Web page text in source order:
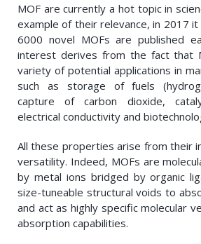
MOF are currently a hot topic in
example of their relevance, in 2017
6000 novel MOFs are published
interest derives from the fact that
variety of potential applications in
such as storage of fuels
capture of carbon dioxide,
electrical conductivity and
All these properties arise from their
versatility. Indeed, MOFs are
by metal ions bridged by organic
size-tuneable structural voids to
and act as highly specific molecular
absorption capabilities.